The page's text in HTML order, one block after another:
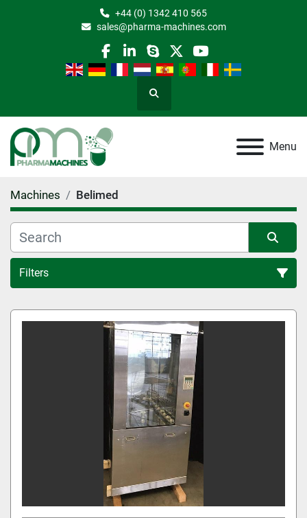
+44 (0) 1342 410 565
sales@pharma-machines.com
facebook
linkedin
skypetwitteryoutube
Search
Menu
Machines Belimed
Filters
All Categories
Sort by